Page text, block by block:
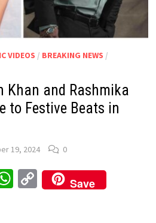
VIDEOS / BREAKING NEWS /
Khan and Rashmika
to Festive Beats in
19, 2024 0
WhatsApp
Copy
Link
Save